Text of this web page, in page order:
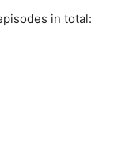
in total: